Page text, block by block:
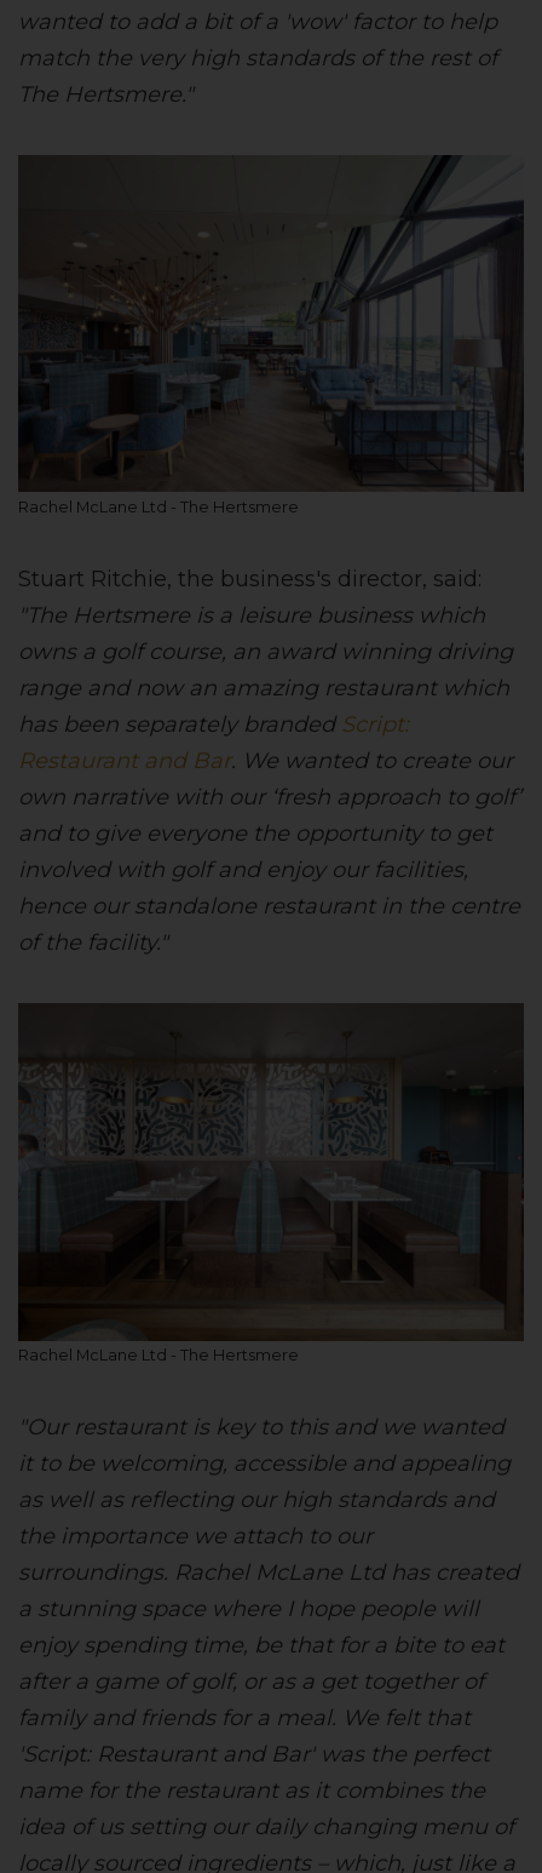
wanted to add a bit of a 'wow' factor to help
match the very high standards of the rest of
The Hertsmere."
Rachel McLane Ltd - The Hertsmere
Stuart Ritchie, the business's director, said:
"The Hertsmere is a leisure business which
owns a golf course, an award winning driving
range and now an amazing restaurant which
has been separately branded Script:
Restaurant and Bar. We wanted to create our
own narrative with our ‘fresh approach to golf’
and to give everyone the opportunity to get
involved with golf and enjoy our facilities,
hence our standalone restaurant in the centre
of the facility."
Rachel McLane Ltd - The Hertsmere
"Our restaurant is key to this and we wanted
it to be welcoming, accessible and appealing
as well as reflecting our high standards and
the importance we attach to our
surroundings. Rachel McLane Ltd has created
a stunning space where I hope people will
enjoy spending time, be that for a bite to eat
after a game of golf, or as a get together of
family and friends for a meal. We felt that
'Script: Restaurant and Bar' was the perfect
name for the restaurant as it combines the
idea of us setting our daily changing menu of
locally sourced ingredients – which, just like a